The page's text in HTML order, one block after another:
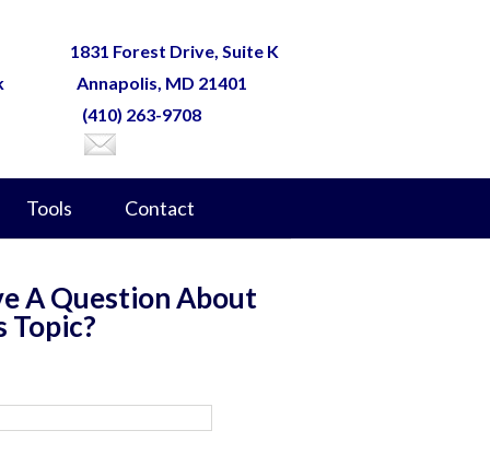
1831 Forest Drive, Suite K
Annapolis, MD 21401
(410) 263-9708
Tools Contact
A Question About
Topic?